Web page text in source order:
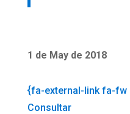
1 de May de 2018
{fa-external-link fa-fw
Consultar